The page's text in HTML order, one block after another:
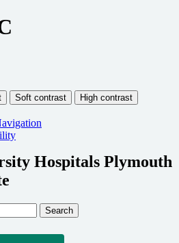
Hospitals Plymouth
Search